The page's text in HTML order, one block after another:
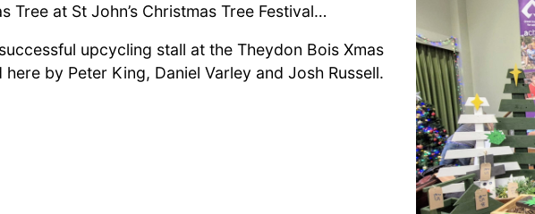
Tree at St John’s Christmas Tree Festival…
upcycling stall at the Theydon Bois Xmas
here by Peter King, Daniel Varley and Josh Russell.